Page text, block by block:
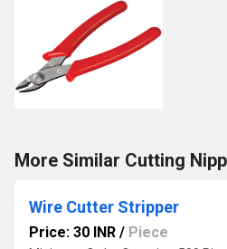
More Similar Cutting
Wire Cutter Stripper
Price: 30 INR / Piece